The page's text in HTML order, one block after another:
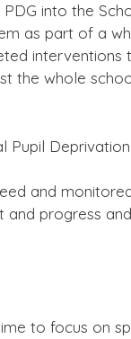
into the
as part of a
the whole
Pupil
and
progress
to focus on